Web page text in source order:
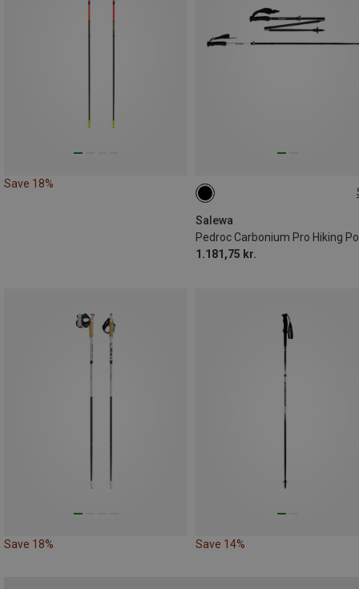
Save 18%
Salewa
Pedroc Carbonium Pro Hiking
1.181,75 kr.
115-135CM
Save 18% Save 14%